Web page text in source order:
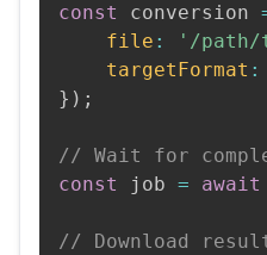
const
conversion
file : '/
targetFormat :
} ) ;
// Wait for
const
job = await
// Download